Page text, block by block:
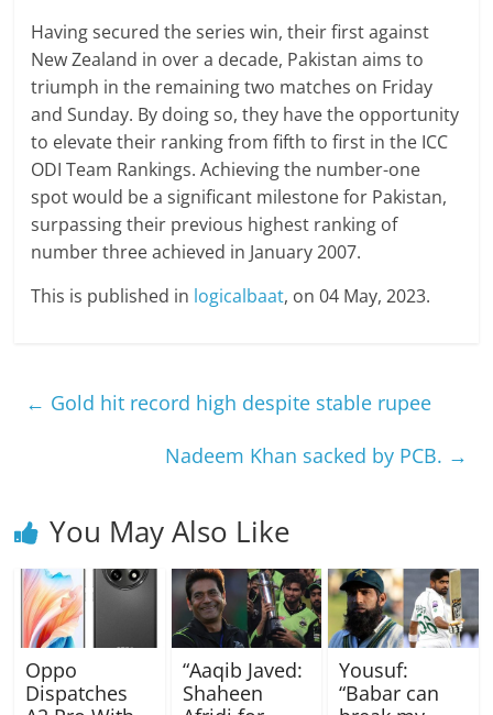
Having secured the series win, their first against
New Zealand in over a decade, Pakistan aims to
triumph in the remaining two matches on Friday
and Sunday. By doing so, they have the opportunity
to elevate their ranking from fifth to first in the ICC
ODI Team Rankings. Achieving the number-one
spot would be a significant milestone for Pakistan,
surpassing their previous highest ranking of
number three achieved in January 2007.
This is published in logicalbaat, on 04 May, 2023.
← Gold hit record high despite stable rupee
Nadeem Khan sacked by PCB. →
You May Also Like
Oppo
Dispatches
“Aaqib Javed:
Shaheen
Yousuf:
“Babar can